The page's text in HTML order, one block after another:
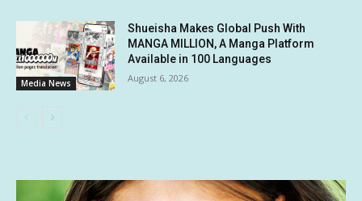
Media News
Shueisha Makes Global Push With
MANGA MILLION, A Manga Platform
Available in 100 Languages
August 6, 2026